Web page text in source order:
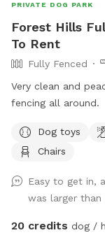
PRIVATE DOG PARK
Forest Hills
To Rent
Fully Fenced
Very clean and
fencing all around.
Dog toys
Chairs
Easy to get in,
was larger than
20 credits dog /